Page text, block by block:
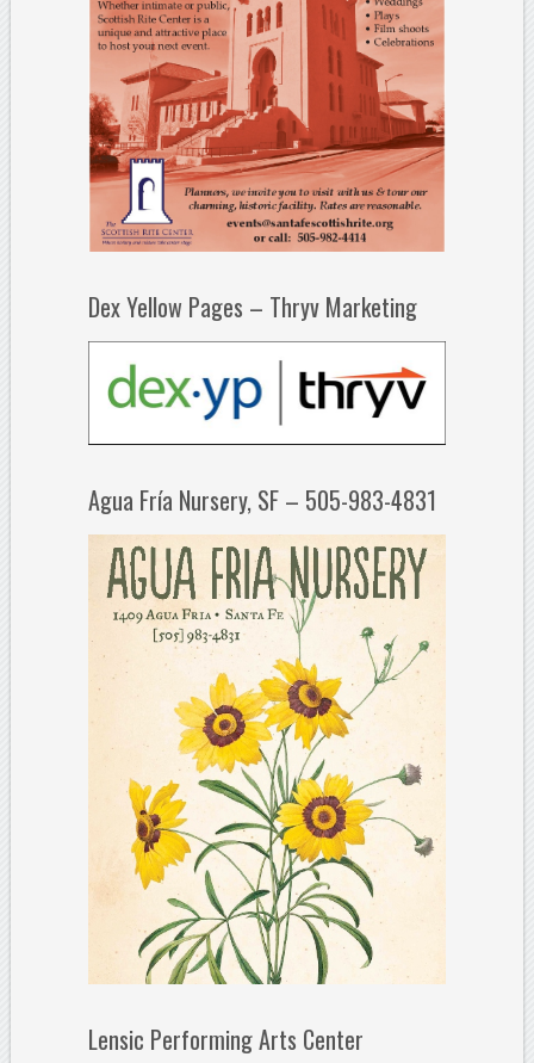
Dex Yellow Pages – Thryv Marketing
Agua Fría Nursery, SF – 505-983-4831
Lensic Performing Arts Center